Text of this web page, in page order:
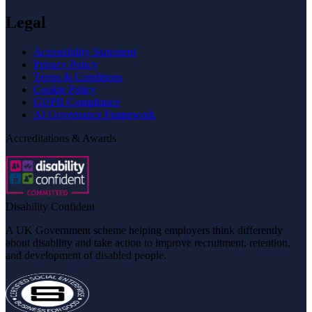
Legal
Accessibility Statement
Privacy Policy
Terms & Conditions
Cookie Policy
GDPR Compliance
AI Governance Framework
Accreditations & Awards
Disability Confident
A UK Government scheme helping employers think differently
about disability and take action to improve recruitment, retention,
and development of disabled people.